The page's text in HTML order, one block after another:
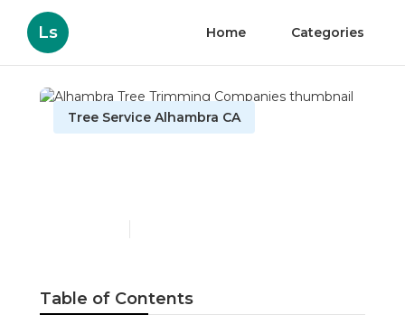
Ls Home Categories
Tree Service Alhambra CA
Table of Contents